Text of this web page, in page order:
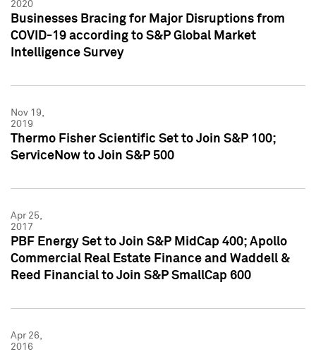
2020
Businesses Bracing for Major Disruptions from
COVID-19 according to S&P Global Market
Intelligence Survey
Nov 19,
2019
Thermo Fisher Scientific Set to Join S&P 100;
ServiceNow to Join S&P 500
Apr 25,
2017
PBF Energy Set to Join S&P MidCap 400; Apollo
Commercial Real Estate Finance and Waddell &
Reed Financial to Join S&P SmallCap 600
Apr 26,
2016